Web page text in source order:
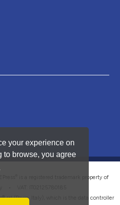
your experience on
to browse, you agree
is a registered trademark property of
• VAT: IT02125780185
srl (Pavia, Italy), which is the data controller